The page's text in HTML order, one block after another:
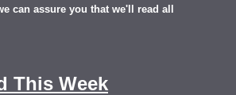
can assure you that we'll read all
This Week